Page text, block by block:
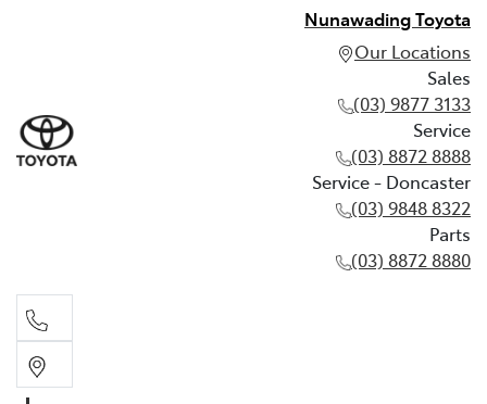
Nunawading Toyota
Our Locations
Sales
(03) 9877 3133
Service
(03) 8872 8888
Service - Doncaster
(03) 9848 8322
Parts
(03) 8872 8880